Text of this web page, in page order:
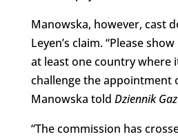
Manowska, however, cast
Leyen’s claim. “Please
at least one country where
challenge the appointment
Manowska told Dziennik
“The commission has